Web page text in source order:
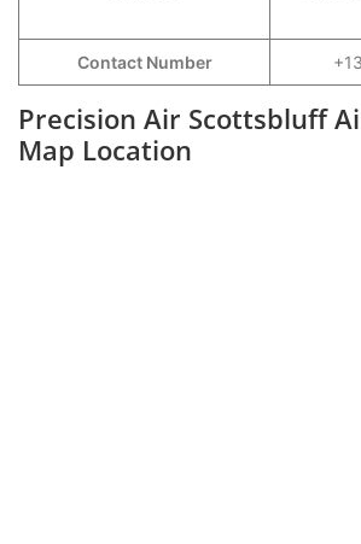
Contact Number
Precision Air Scottsbluff
Map Location